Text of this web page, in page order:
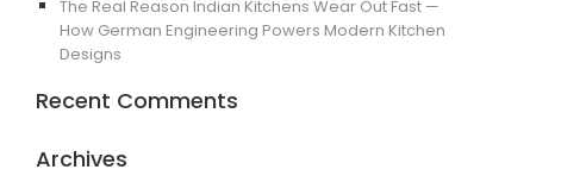
The Real Reason Indian Kitchens Wear Out Fast —
How German Engineering Powers Modern Kitchen
Designs
Recent Comments
Archives